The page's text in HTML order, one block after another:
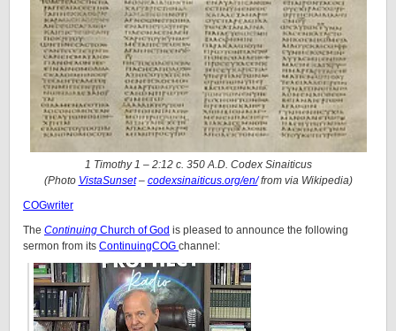
1 Timothy 1 – 2:12 c. 350 A.D. Codex Sinaiticus
(Photo VistaSunset– codexsinaiticus.org/en/from via Wikipedia)
COGwriter
The Continuing Church of God is pleased to announce the following
sermon from its ContinuingCOG channel: